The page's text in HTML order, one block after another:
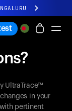
soon.
UltraTrace™
in your
pertinent